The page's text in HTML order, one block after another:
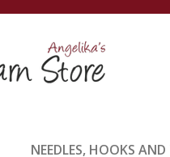
NEEDLES, HOOKS